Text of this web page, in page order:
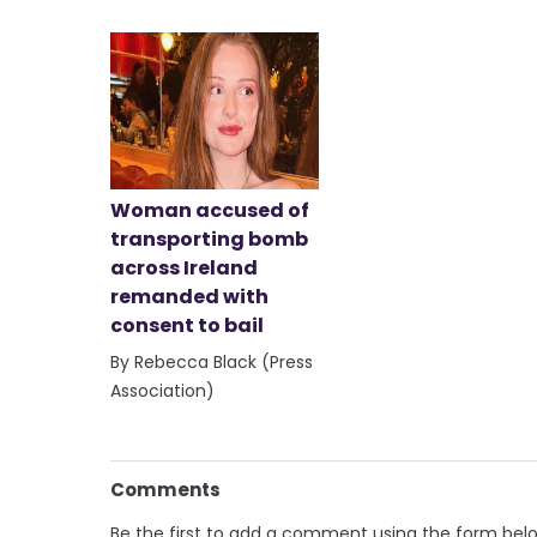
Woman accused of
transporting bomb
across Ireland
remanded with
consent to bail
By Rebecca Black (Press
Association)
Comments